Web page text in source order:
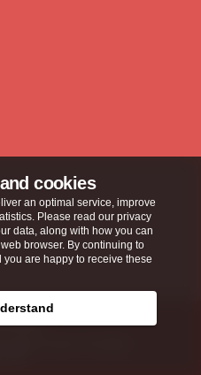
cookies
an optimal service, improve
Please read our privacy
data, along with how you can
browser. By continuing to
are happy to receive these